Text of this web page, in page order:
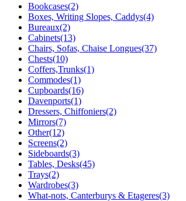
Bookcases(2)
Boxes, Writing Slopes, Caddys(4)
Bureaux(2)
Cabinets(13)
Chairs, Sofas, Chaise Longues(37)
Chests(10)
Coffers,Trunks(1)
Commodes(1)
Cupboards(16)
Davenports(1)
Dressers, Chiffoniers(2)
Mirrors(7)
Other(12)
Screens(2)
Sideboards(3)
Tables, Desks(45)
Trays(2)
Wardrobes(3)
What-nots, Canterburys & Etageres(3)